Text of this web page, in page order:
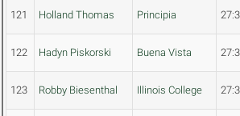
121 Holland Thomas Principia
122 Hadyn Piskorski Buena Vista
123 Robby Biesenthal Illinois College